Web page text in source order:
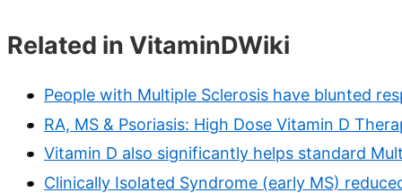
Related in VitaminDWiki
People with Multiple Sclerosis have blunted
RA, MS & Psoriasis: High Dose Vitamin D
Vitamin D also significantly helps standard
Clinically Isolated Syndrome (early MS)